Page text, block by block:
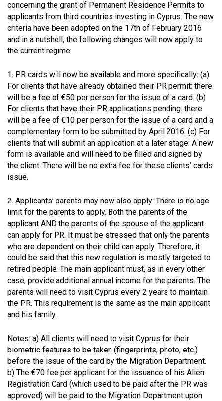
concerning the grant of Permanent Residence Permits to
applicants from third countries investing in Cyprus. The new
criteria have been adopted on the 17th of February 2016
and in a nutshell, the following changes will now apply to
the current regime:
1. PR cards will now be available and more specifically: (a)
For clients that have already obtained their PR permit: there
will be a fee of €50 per person for the issue of a card. (b)
For clients that have their PR applications pending: there
will be a fee of €10 per person for the issue of a card and a
complementary form to be submitted by April 2016. (c) For
clients that will submit an application at a later stage: A new
form is available and will need to be filled and signed by
the client. There will be no extra fee for these clients’ cards
issue.
2. Applicants’ parents may now also apply: There is no age
limit for the parents to apply. Both the parents of the
applicant AND the parents of the spouse of the applicant
can apply for PR. It must be stressed that only the parents
who are dependent on their child can apply. Therefore, it
could be said that this new regulation is mostly targeted to
retired people. The main applicant must, as in every other
case, provide additional annual income for the parents. The
parents will need to visit Cyprus every 2 years to maintain
the PR. This requirement is the same as the main applicant
and his family.
Notes: a) All clients will need to visit Cyprus for their
biometric features to be taken (fingerprints, photo, etc.)
before the issue of the card by the Migration Department.
b) The €70 fee per applicant for the issuance of his Alien
Registration Card (which used to be paid after the PR was
approved) will be paid to the Migration Department upon